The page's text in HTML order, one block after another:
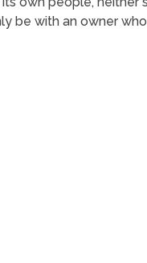
be with an owner